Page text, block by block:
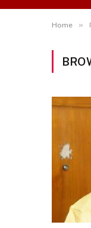
Home »